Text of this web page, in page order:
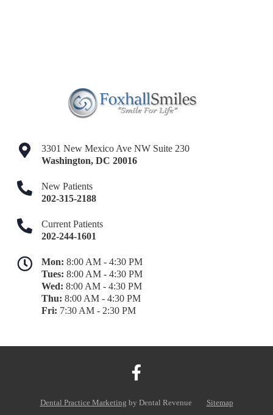
3301 New Mexico Ave NW Suite 230
Washington,DC 20016
New Patients
202-315-2188
Current Patients
202-244-1601
Mon:8:00 AM - 4:30 PM
Tues:8:00 AM - 4:30 PM
Wed:8:00 AM - 4:30 PM
Thu:8:00 AM - 4:30 PM
Fri: 7:30 AM - 2:30 PM
Dental Practice Marketing by Dental Revenue
Sitemap